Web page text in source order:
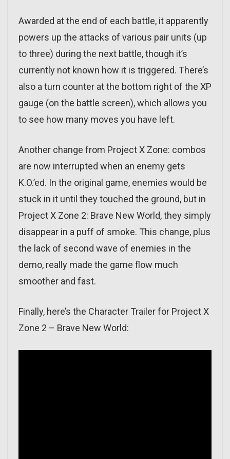
Awarded at the end of each battle, it apparently
powers up the attacks of various pair units (up
to three) during the next battle, though it’s
currently not known how it is triggered. There’s
also a turn counter at the bottom right of the XP
gauge (on the battle screen), which allows you
to see how many moves you have left.
Another change from Project X Zone: combos
are now interrupted when an enemy gets
K.O.’ed. In the original game, enemies would be
stuck in it until they touched the ground, but in
Project X Zone 2: Brave New World, they simply
disappear in a puff of smoke. This change, plus
the lack of second wave of enemies in the
demo, really made the game flow much
smoother and fast.
Finally, here’s the Character Trailer for Project X
Zone 2 – Brave New World: